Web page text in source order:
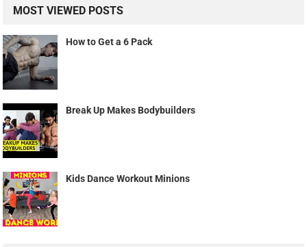
MOST VIEWED POSTS
How to Get a 6 Pack
Break Up Makes Bodybuilders
Kids Dance Workout Minions